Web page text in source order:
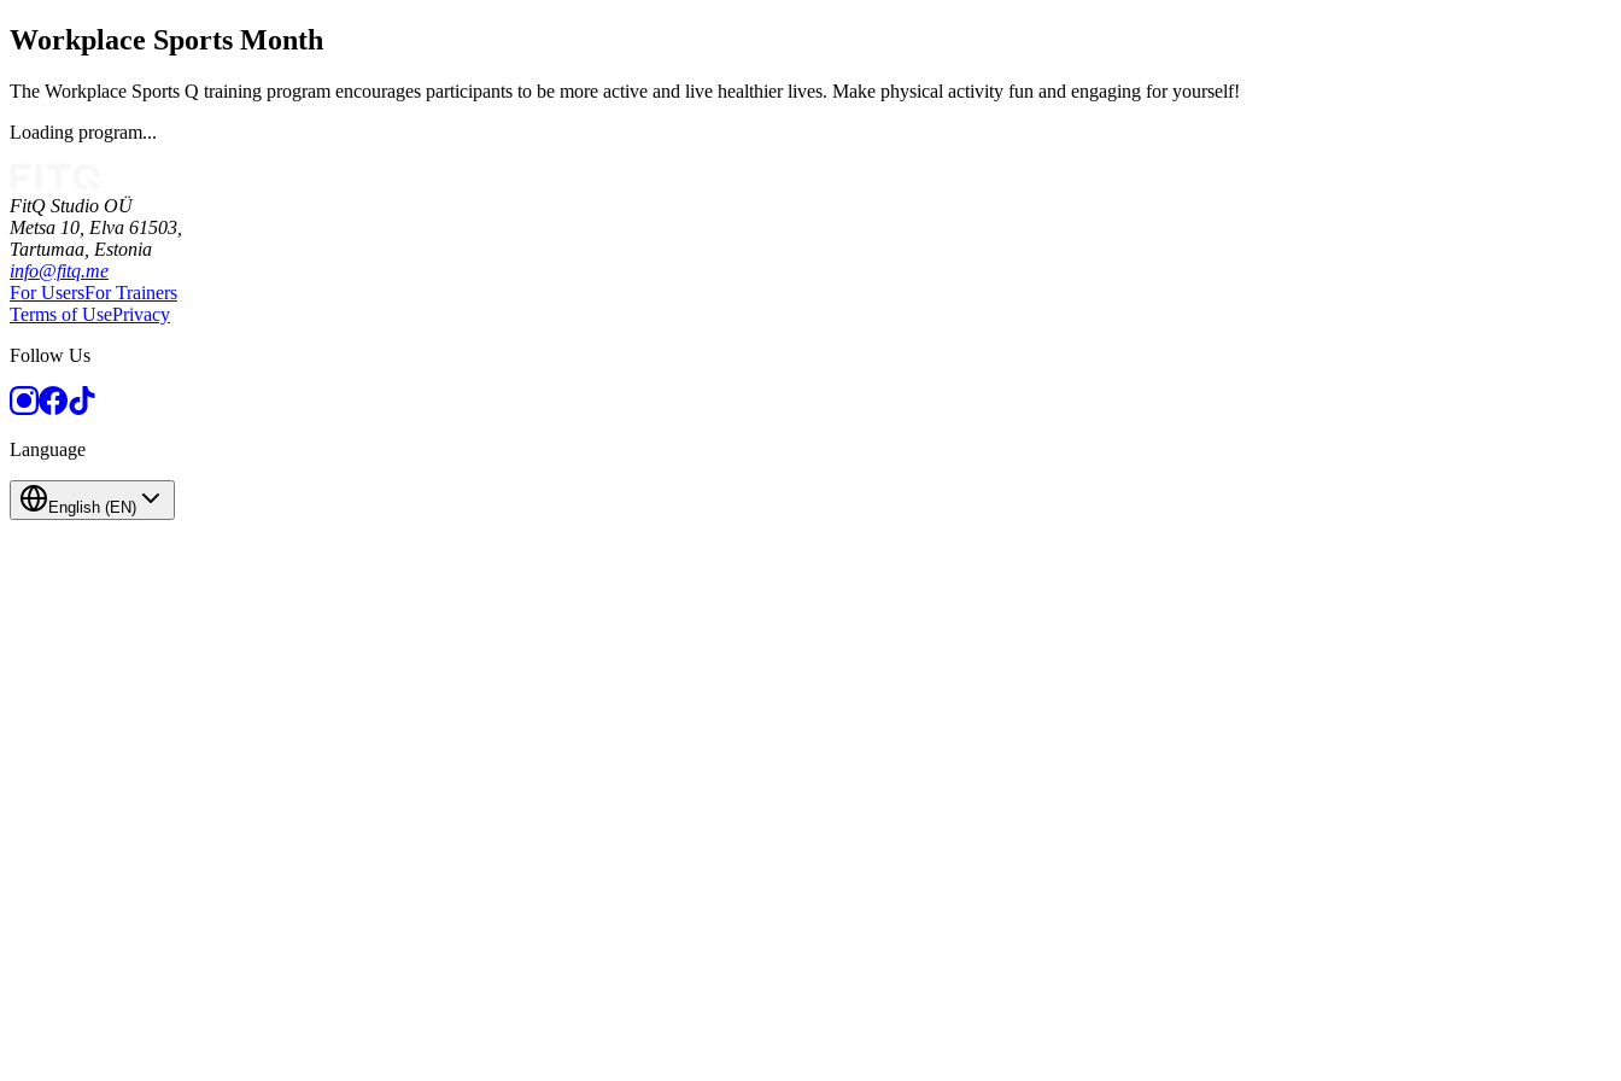
Workplace Sports Month
The Workplace Sports Q training program encourages participants to be more active and live healthier lives. Make physical activity fun and engaging for yourself!
Loading program...
FitQ Studio OÜ
Metsa 10, Elva 61503,
Tartumaa, Estonia
info@fitq.me
For UsersFor Trainers
Terms of UsePrivacy
Follow Us
Language
English (EN)